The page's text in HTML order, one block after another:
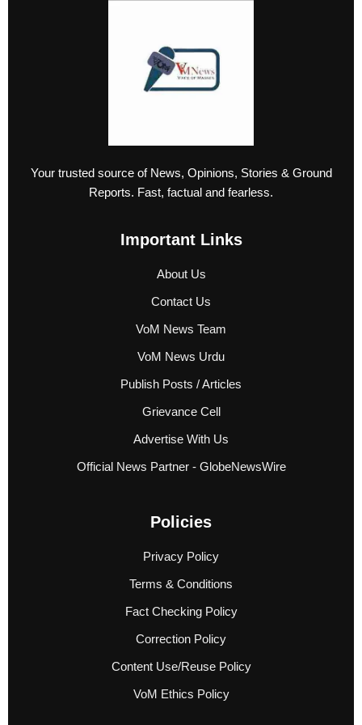
Your trusted source of News, Opinions, Stories & Ground
Reports. Fast, factual and fearless.
Important Links
About Us
Contact Us
VoM News Team
VoM News Urdu
Publish Posts / Articles
Grievance Cell
Advertise With Us
Official News Partner - GlobeNewsWire
Policies
Privacy Policy
Terms & Conditions
Fact Checking Policy
Correction Policy
Content Use/Reuse Policy
VoM Ethics Policy